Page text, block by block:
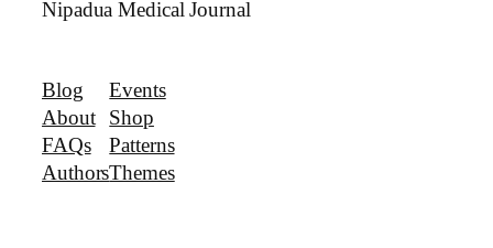
Nipadua Medical Journal
Blog
About
FAQs
Authors
Events
Shop
Patterns
Themes